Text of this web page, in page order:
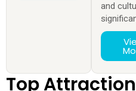
and
Top